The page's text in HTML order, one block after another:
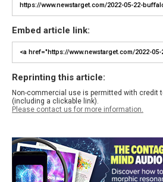
Embed article link:
Reprinting this article:
Non-commercial use is permitted with credit
(including a clickable link).
Please contact us for more information.